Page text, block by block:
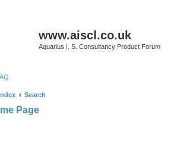
www.aiscl.co.uk
Aquarius I. S. Consultancy Product Forum
Search
Page